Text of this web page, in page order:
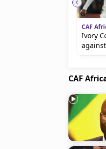
CAF
Ivory
CAF